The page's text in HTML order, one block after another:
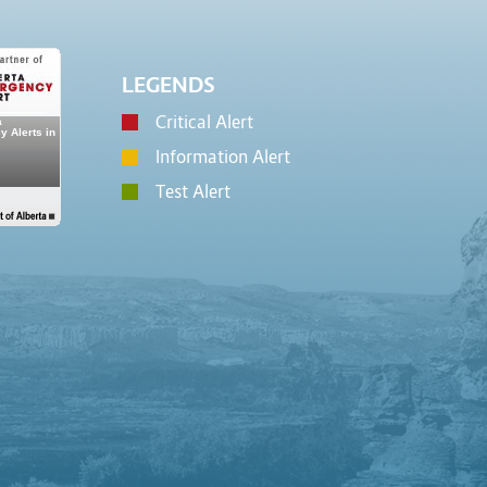
LEGENDS
Critical Alert
Information Alert
Test Alert